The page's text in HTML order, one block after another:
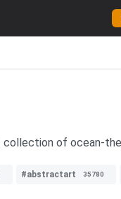
collection of ocean-
#abstractart 35780